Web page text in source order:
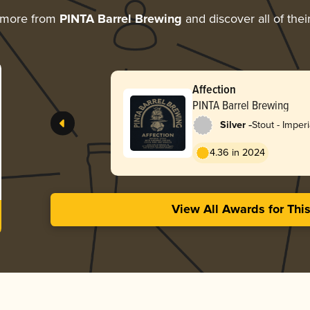
from PINTA Barrel Brewing and discover all of
Affection
PINTA Barrel Brewing
Silver -Stout -
4.36 in 2024
View All Awards for